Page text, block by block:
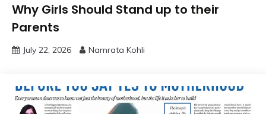
Why Girls Should Stand up to their
Parents
July 22, 2026 Namrata Kohli